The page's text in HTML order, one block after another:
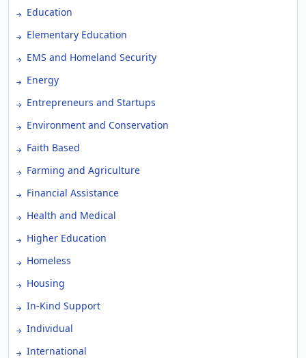
Education
Elementary Education
EMS and Homeland Security
Energy
Entrepreneurs and Startups
Environment and Conservation
Faith Based
Farming and Agriculture
Financial Assistance
Health and Medical
Higher Education
Homeless
Housing
In-Kind Support
Individual
International